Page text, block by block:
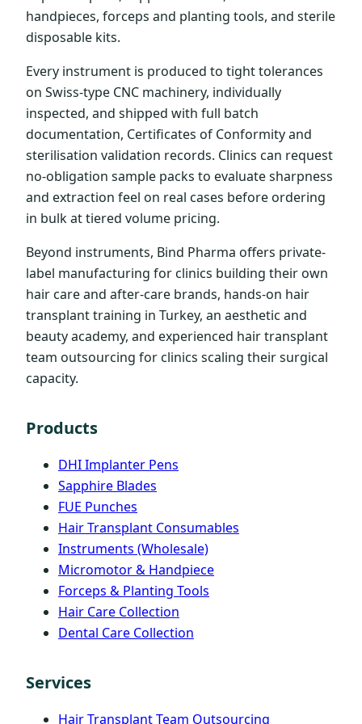
handpieces, forceps and planting tools, and sterile
disposable kits.
Every instrument is produced to tight tolerances
on Swiss-type CNC machinery, individually
inspected, and shipped with full batch
documentation, Certificates of Conformity and
sterilisation validation records. Clinics can request
no-obligation sample packs to evaluate sharpness
and extraction feel on real cases before ordering
in bulk at tiered volume pricing.
Beyond instruments, Bind Pharma offers private-
label manufacturing for clinics building their own
hair care and after-care brands, hands-on hair
transplant training in Turkey, an aesthetic and
beauty academy, and experienced hair transplant
team outsourcing for clinics scaling their surgical
capacity.
Products
DHI Implanter Pens
Sapphire Blades
FUE Punches
Hair Transplant Consumables
Instruments (Wholesale)
Micromotor & Handpiece
Forceps & Planting Tools
Hair Care Collection
Dental Care Collection
Services
Hair Transplant Team Outsourcing